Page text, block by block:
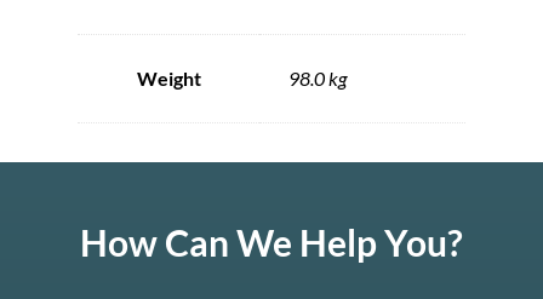
Weight 98.0 kg
How Can We Help You?